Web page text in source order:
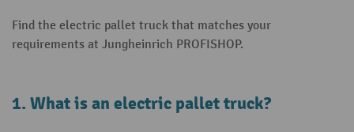
Find the electric pallet truck that matches your
requirements at Jungheinrich PROFISHOP.
1. What is an electric pallet truck?